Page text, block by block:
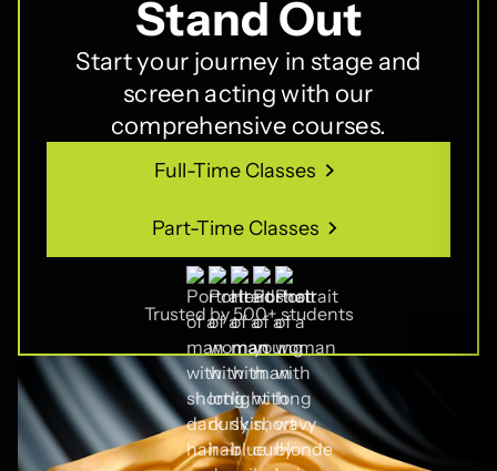
Stand Out
Start your journey in stage and
screen acting with our
comprehensive courses.
Full-Time Classes
Part-Time Classes
Part-Time Classes
Trusted by 500+ students